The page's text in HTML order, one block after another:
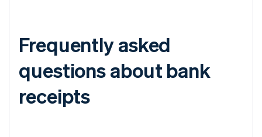
Frequently asked
questions about bank
receipts